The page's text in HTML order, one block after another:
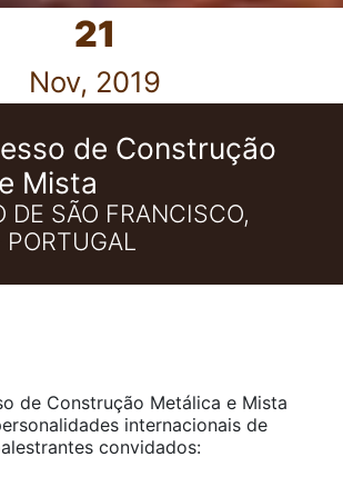
21
Nov, 2019
de Construção
Mista
DE SÃO FRANCISCO,
de Construção Metálica e Mista
internacionais de
convidados: